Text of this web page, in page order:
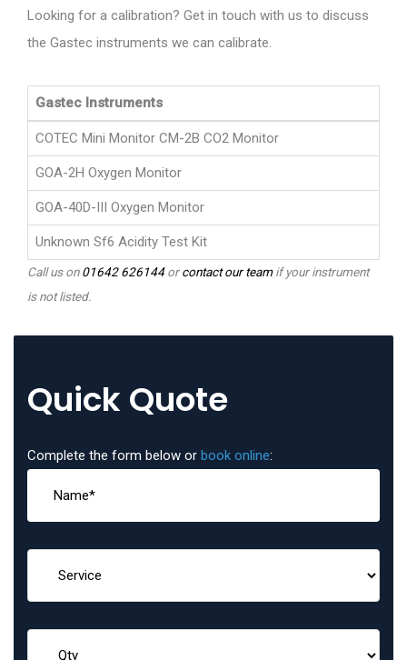
Looking for a calibration? Get in touch with us to discuss
the Gastec instruments we can calibrate.
Gastec Instruments
COTEC Mini Monitor CM-2B CO2 Monitor
GOA-2H Oxygen Monitor
GOA-40D-III Oxygen Monitor
Unknown Sf6 Acidity Test Kit
Call us on01642 626144orcontact our teamif your instrument
is not listed.
Quick Quote
Complete the form below or book online: